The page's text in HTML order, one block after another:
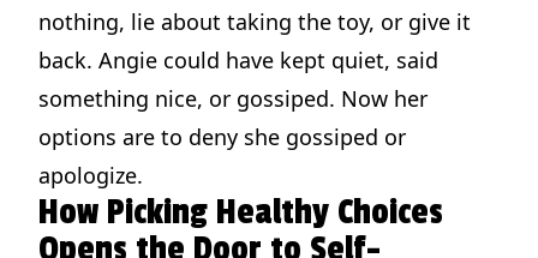
nothing, lie about taking the toy, or give it
back. Angie could have kept quiet, said
something nice, or gossiped. Now her
options are to deny she gossiped or
apologize.
How Picking Healthy Choices